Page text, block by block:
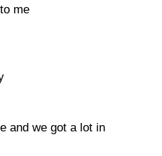
me
and we got a lot in